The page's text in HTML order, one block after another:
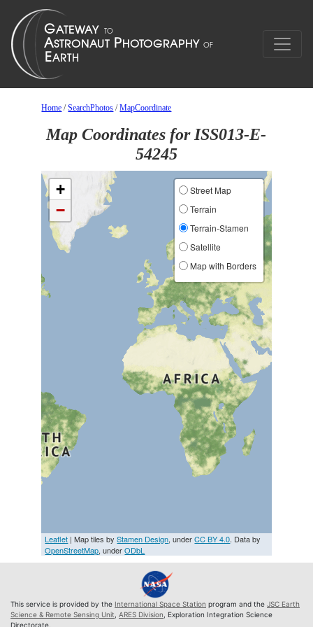
Home /SearchPhotos /MapCoordinate
Map Coordinates for ISS013-E-
54245
+
−
Street Map
Terrain
Terrain-Stamen
Satellite
Map with Borders
Leaflet | Map tiles byStamen Design, underCC BY 4.0. Data by
OpenStreetMap, underODbL
This service is provided by the International Space Station program and the JSC Earth
Science & Remote Sensing Unit ARES Division , Exploration Integration Science
Directorate.